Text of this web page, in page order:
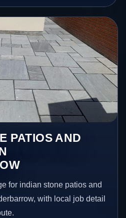
PATIOS AND
for indian stone patios and
with local job detail